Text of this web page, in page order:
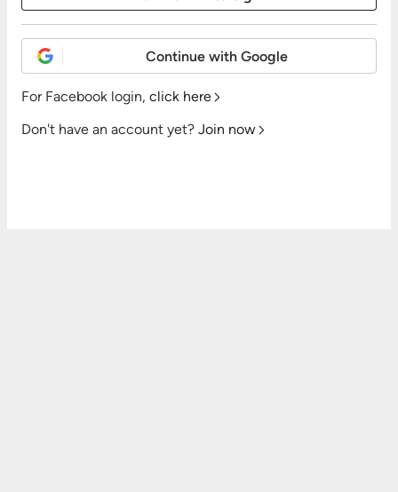
Continue with Google
For Facebook login, click here
Don't have an account yet? Join now